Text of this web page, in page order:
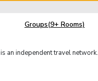
Groups(9+ Rooms)
is an independent travel network.